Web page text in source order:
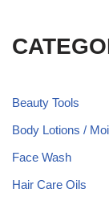
Beauty Tools
Body Lotions /
Face Wash
Hair Care Oils